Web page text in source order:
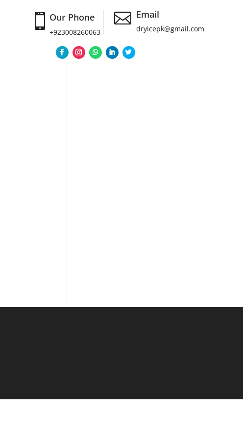
 Our Phone
+923008260063
 Email
dryicepk@gmail.com